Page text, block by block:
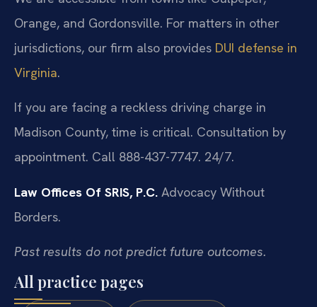
Orange, and Gordonsville. For matters in other
jurisdictions, our firm also provides DUI defense in
Virginia.
If you are facing a reckless driving charge in
Madison County, time is critical. Consultation by
appointment. Call 888-437-7747. 24/7.
Law Offices Of SRIS, P.C. Advocacy Without
Borders.
Past results do not predict future outcomes.
All practice pages